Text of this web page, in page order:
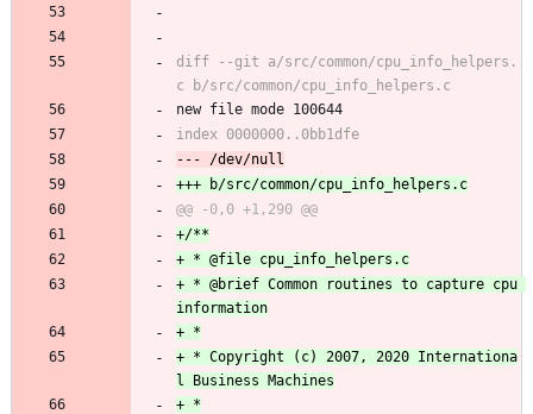
diff --git a/src/common/cpu_info_helpers.
new file mode 100644
+ * @brief Common routines to capture cpu
+ * Copyright (c) 2007, 2020 Internationa